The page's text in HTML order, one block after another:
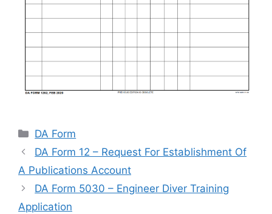
Categories
DA Form
DA Form 12 – Request For Establishment Of
A Publications Account
DA Form 5030 – Engineer Diver Training
Application